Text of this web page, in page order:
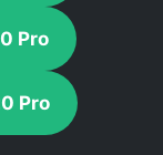
Pro
Pro